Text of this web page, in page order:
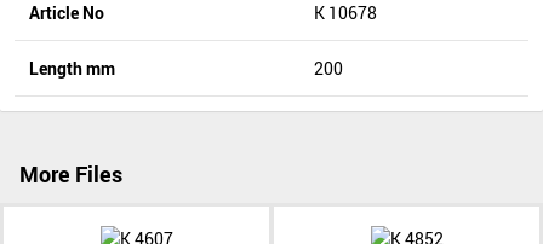
Article No K 10678
Length mm 200
More Files